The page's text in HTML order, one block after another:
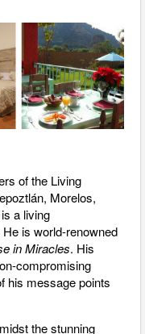
of the Living
Morelos,
a living
is world-renowned
in Miracles. His
compromising
his message points
the stunning